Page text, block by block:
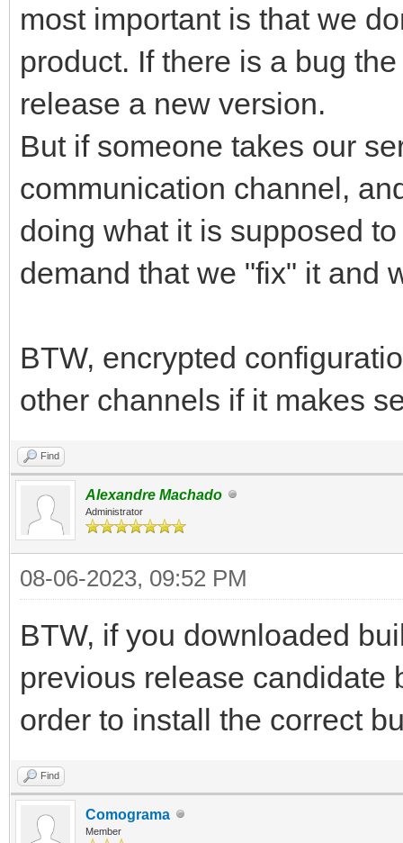
most important is that we
product. If there is a bug
release a new version.
But if someone takes our
communication channel,
doing what it is supposed
demand that we "fix" it and
BTW, encrypted
other channels if it makes
Find
Alexandre Machado
Administrator
08-06-2023, 09:52 PM
BTW, if you downloaded
previous release candidate
order to install the correct
Find
Comograma
Member